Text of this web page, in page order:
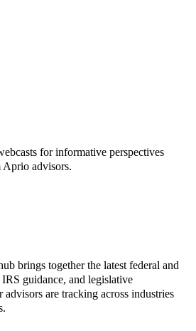
for informative perspectives
Aprio advisors.
brings together the latest federal and
IRS guidance, and legislative
advisors are tracking across industries